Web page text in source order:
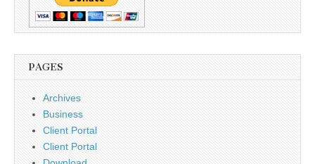
PAGES
Archives
Business
Client Portal
Client Portal